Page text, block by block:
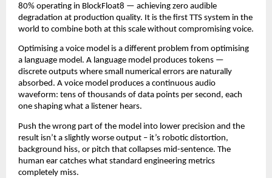
80% operating in BlockFloat8 — achieving zero audible
degradation at production quality. It is the first TTS system in the
world to combine both at this scale without compromising voice.
Optimising a voice model is a different problem from optimising
a language model. A language model produces tokens —
discrete outputs where small numerical errors are naturally
absorbed. A voice model produces a continuous audio
waveform: tens of thousands of data points per second, each
one shaping what a listener hears.
Push the wrong part of the model into lower precision and the
result isn’t a slightly worse output – it’s robotic distortion,
background hiss, or pitch that collapses mid-sentence. The
human ear catches what standard engineering metrics
completely miss.